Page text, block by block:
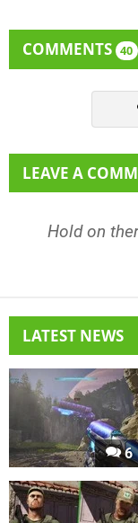
COMMENTS 40
LEAVE A
Hold on
LATEST NEWS
6